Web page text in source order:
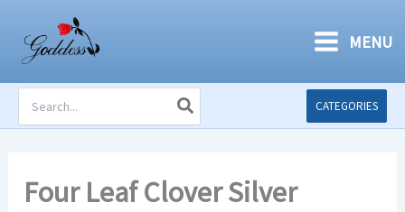
content
MENU
for:
CATEGORIES
Four Leaf Clover Silver